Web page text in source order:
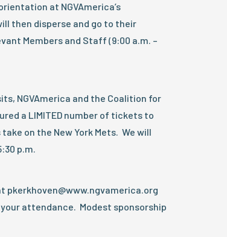
at NGVAmerica’s
then disperse and go to their
Members and Staff (9:00 a.m. –
NGVAmerica and the Coalition for
a LIMITED number of tickets to
on the New York Mets. We will
p.m.
pkerkhoven@www.ngvamerica.org
attendance. Modest sponsorship